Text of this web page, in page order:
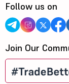
Follow us on
Join Our